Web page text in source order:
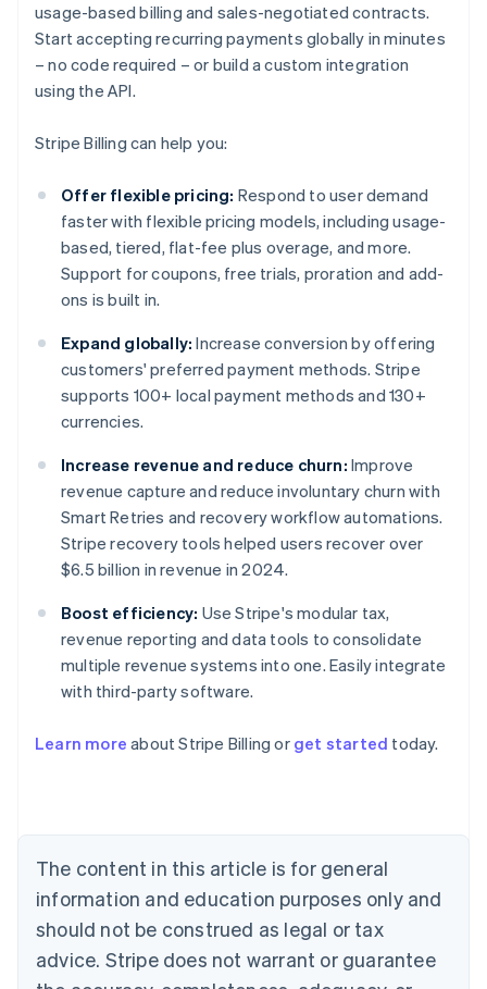
usage-based billing and sales-negotiated contracts.
Start accepting recurring payments globally in minutes
– no code required – or build a custom integration
using the API.
Stripe Billing can help you:
Offer flexible pricing: Respond to user demand
faster with flexible pricing models, including usage-
based, tiered, flat-fee plus overage, and more.
Support for coupons, free trials, proration and add-
ons is built in.
Expand globally: Increase conversion by offering
customers' preferred payment methods. Stripe
supports 100+ local payment methods and 130+
currencies.
Increase revenue and reduce churn: Improve
revenue capture and reduce involuntary churn with
Smart Retries and recovery workflow automations.
Stripe recovery tools helped users recover over
$6.5 billion in revenue in 2024.
Boost efficiency: Use Stripe's modular tax,
revenue reporting and data tools to consolidate
multiple revenue systems into one. Easily integrate
with third-party software.
Learn more about Stripe Billing or get started today.
The content in this article is for general
information and education purposes only and
should not be construed as legal or tax
advice. Stripe does not warrant or guarantee
English
NederlandsFrançaisDeutschEnglish
Brazil
PortuguêsEnglish
Bulgaria
English
EnglishFrançais